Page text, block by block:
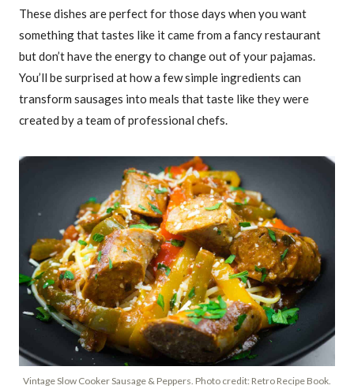
These dishes are perfect for those days when you want
something that tastes like it came from a fancy restaurant
but don’t have the energy to change out of your pajamas.
You’ll be surprised at how a few simple ingredients can
transform sausages into meals that taste like they were
created by a team of professional chefs.
Vintage Slow Cooker Sausage & Peppers. Photo credit: Retro Recipe Book.